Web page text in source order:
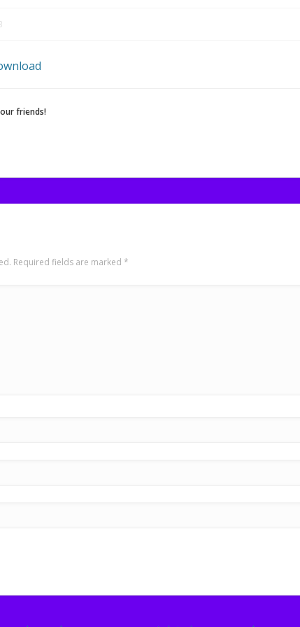
friends!
Required fields are marked*